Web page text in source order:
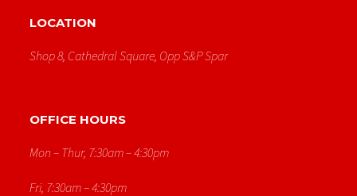
LOCATION
Shop 8, Cathedral Square, Opp S&p Spar
OFFICE HOURS
Mon – Thur, 7:30am – 4:30pm
Fri, 7:30am – 4:30pm